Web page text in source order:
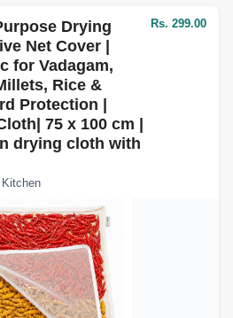
Drying
Net Cover |
for Vadagam,
Rice &
Protection |
75 x 100 cm |
drying cloth with
Rs. 299.00